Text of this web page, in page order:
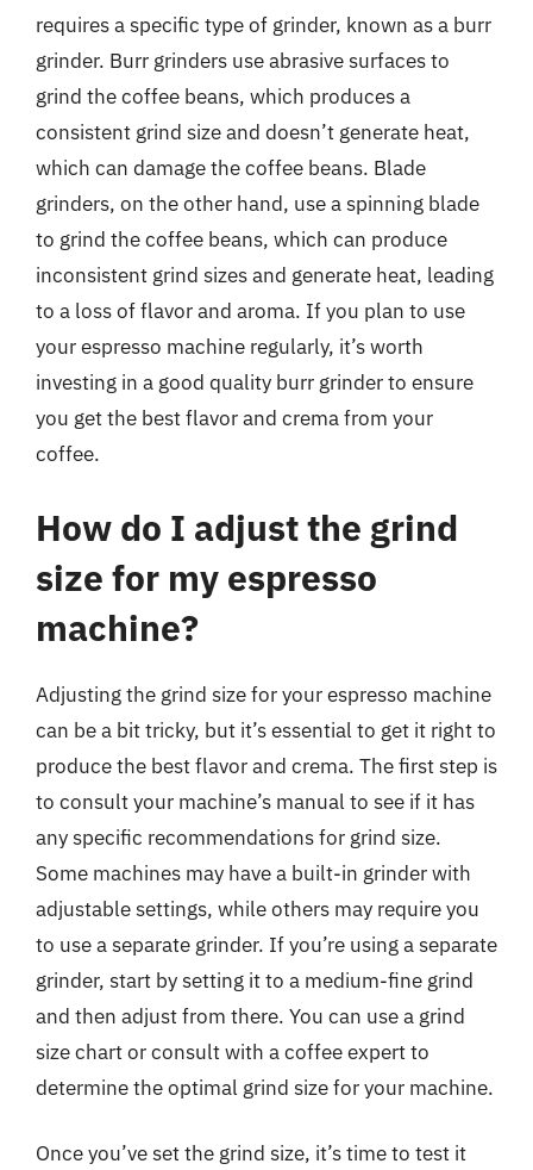
requires a specific type of grinder, known as a burr
grinder. Burr grinders use abrasive surfaces to
grind the coffee beans, which produces a
consistent grind size and doesn’t generate heat,
which can damage the coffee beans. Blade
grinders, on the other hand, use a spinning blade
to grind the coffee beans, which can produce
inconsistent grind sizes and generate heat, leading
to a loss of flavor and aroma. If you plan to use
your espresso machine regularly, it’s worth
investing in a good quality burr grinder to ensure
you get the best flavor and crema from your
coffee.
How do I adjust the grind
size for my espresso
machine?
Adjusting the grind size for your espresso machine
can be a bit tricky, but it’s essential to get it right to
produce the best flavor and crema. The first step is
to consult your machine’s manual to see if it has
any specific recommendations for grind size.
Some machines may have a built-in grinder with
adjustable settings, while others may require you
to use a separate grinder. If you’re using a separate
grinder, start by setting it to a medium-fine grind
and then adjust from there. You can use a grind
size chart or consult with a coffee expert to
determine the optimal grind size for your machine.
Once you’ve set the grind size, it’s time to test it